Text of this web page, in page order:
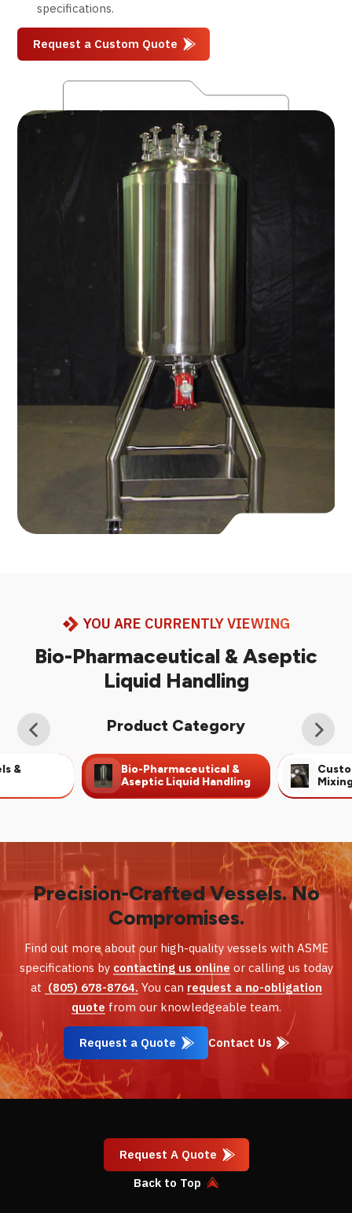
specifications.
Request a Custom Quote
YOU ARE CURRENTLY VIEWING
Bio-Pharmaceutical & Aseptic
Liquid Handling
Product Category
&
Bio-Pharmaceutical &
Aseptic Liquid Handling
Precision-Crafted Vessels. No
Compromises.
Find out more about our high-quality vessels with ASME
specifications by contacting us online or calling us today
at (805) 678-8764. You can request a no-obligation
quote from our knowledgeable team.
Request a Quote Contact Us
Request A Quote
Back to Top